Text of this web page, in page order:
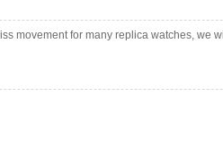
movement for many replica watches, we